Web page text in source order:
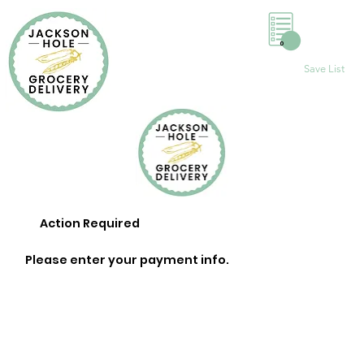
Save List
0
Action Required
Please enter your payment info.